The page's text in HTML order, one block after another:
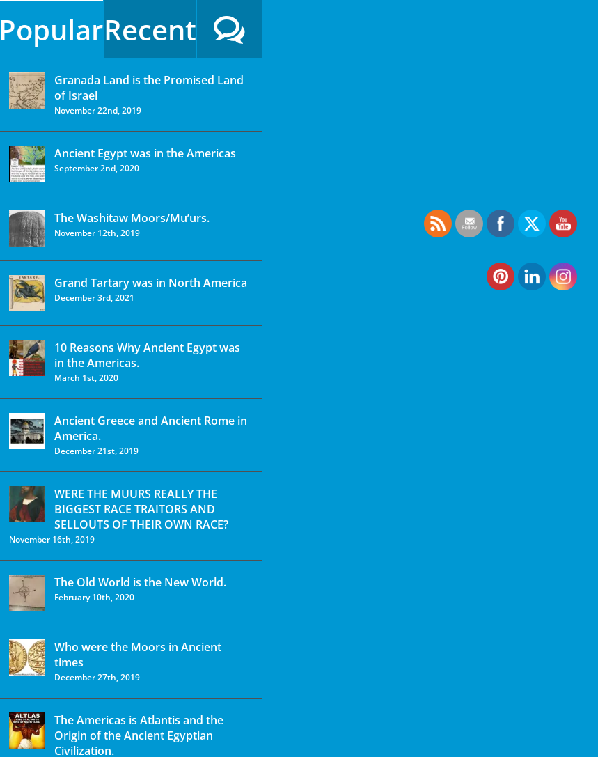
PopularRecent
Granada Land is the Promised Land
of Israel
November 22nd, 2019
Ancient Egypt was in the Americas
September 2nd, 2020
The Washitaw Moors/Mu’urs.
November 12th, 2019
Grand Tartary was in North America
December 3rd, 2021
10 Reasons Why Ancient Egypt was
in the Americas.
March 1st, 2020
Ancient Greece and Ancient Rome in
America.
December 21st, 2019
WERE THE MUURS REALLY THE
BIGGEST RACE TRAITORS AND
SELLOUTS OF THEIR OWN RACE?
November 16th, 2019
The Old World is the New World.
February 10th, 2020
Who were the Moors in Ancient
times
December 27th, 2019
The Americas is Atlantis and the
Origin of the Ancient Egyptian
Civilization.